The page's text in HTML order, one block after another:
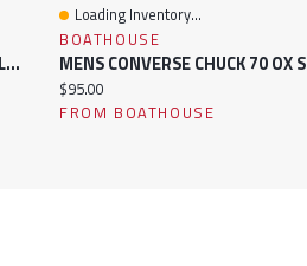
WOMENS CONVERSE CHUCK TAYLOR ALL-STAR MADISON MID SNEAKER
Quick View
Loading Inventory...
BOATHOUSE
MENS CONVERSE CHUCK 70 OX
Current price:
$95.00
FROM BOATHOUSE